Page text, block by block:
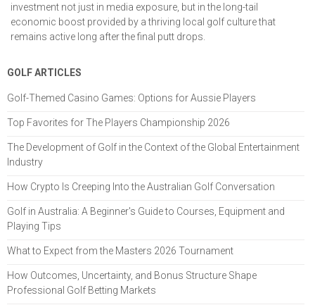
investment not just in media exposure, but in the long-tail
economic boost provided by a thriving local golf culture that
remains active long after the final putt drops.
GOLF ARTICLES
Golf-Themed Casino Games: Options for Aussie Players
Top Favorites for The Players Championship 2026
The Development of Golf in the Context of the Global Entertainment
Industry
How Crypto Is Creeping Into the Australian Golf Conversation
Golf in Australia: A Beginner's Guide to Courses, Equipment and
Playing Tips
What to Expect from the Masters 2026 Tournament
How Outcomes, Uncertainty, and Bonus Structure Shape
Professional Golf Betting Markets